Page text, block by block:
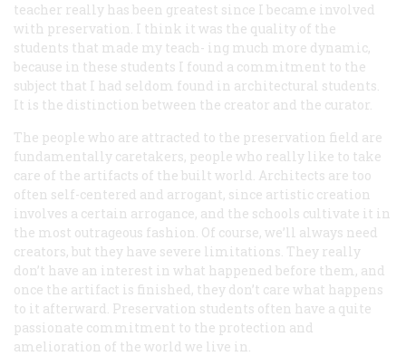
teacher really has been greatest since I became involved
with preservation. I think it was the quality of the
students that made my teach- ing much more dynamic,
because in these students I found a commitment to the
subject that I had seldom found in architectural students.
It is the distinction between the creator and the curator.
The people who are attracted to the preservation field are
fundamentally caretakers, people who really like to take
care of the artifacts of the built world. Architects are too
often self-centered and arrogant, since artistic creation
involves a certain arrogance, and the schools cultivate it in
the most outrageous fashion. Of course, we’ll always need
creators, but they have severe limitations. They really
don’t have an interest in what happened before them, and
once the artifact is finished, they don’t care what happens
to it afterward. Preservation students often have a quite
passionate commitment to the protection and
amelioration of the world we live in.